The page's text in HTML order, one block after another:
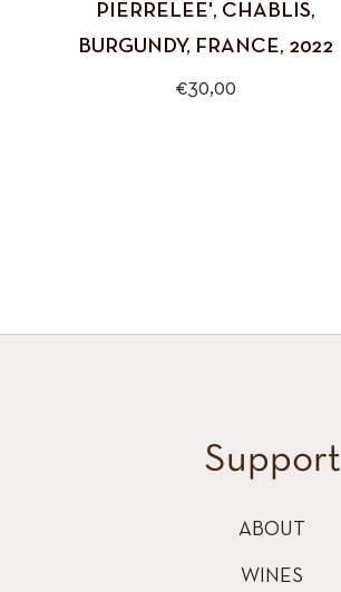
PIERRELEE', CHABLIS,
BURGUNDY, FRANCE, 2022
Regular
€30,00
Support
ABOUT
WINES